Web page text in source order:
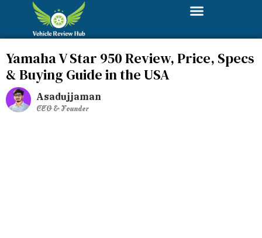
Yamaha V Star 950 Review, Price, Specs
& Buying Guide in the USA
Asadujjaman
CEO & Founder